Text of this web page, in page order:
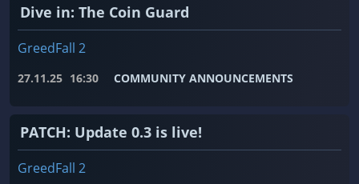
Dive in: The Coin Guard
GreedFall 2
27.11.25 16:30 COMMUNITY ANNOUNCEMENTS
PATCH: Update 0.3 is live!
GreedFall 2